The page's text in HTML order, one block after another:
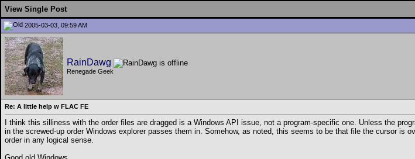
View Single Post
2005-03-03, 09:59 AM
RainDawg
Renegade Geek
Re: A little help w FLAC FE
I think this silliness with the order files are dragged is a Windows API issue, not a program-specific one. Unless the
in the screwed-up order Windows explorer passes them in. Somehow, as noted, this seems to be that file the cursor
order in any logical sense.